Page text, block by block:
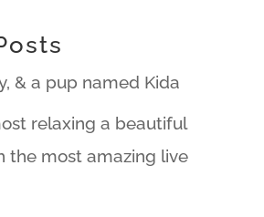
& a pup named Kida
relaxing a beautiful
the most amazing live